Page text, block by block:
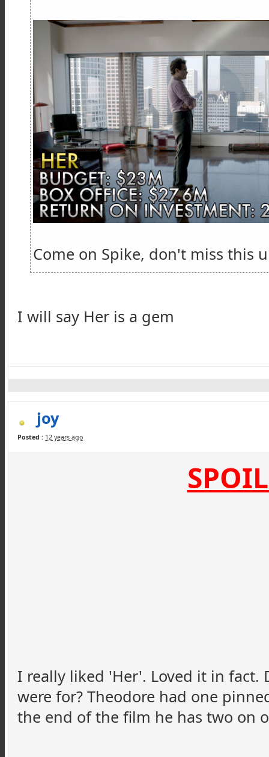
Come on Spike, don't miss this
I will say Her is a gem
joy
Posted : 12 years ago
I really liked 'Her'. Loved it in fact.
were for? Theodore had one
the end of the film he has two on